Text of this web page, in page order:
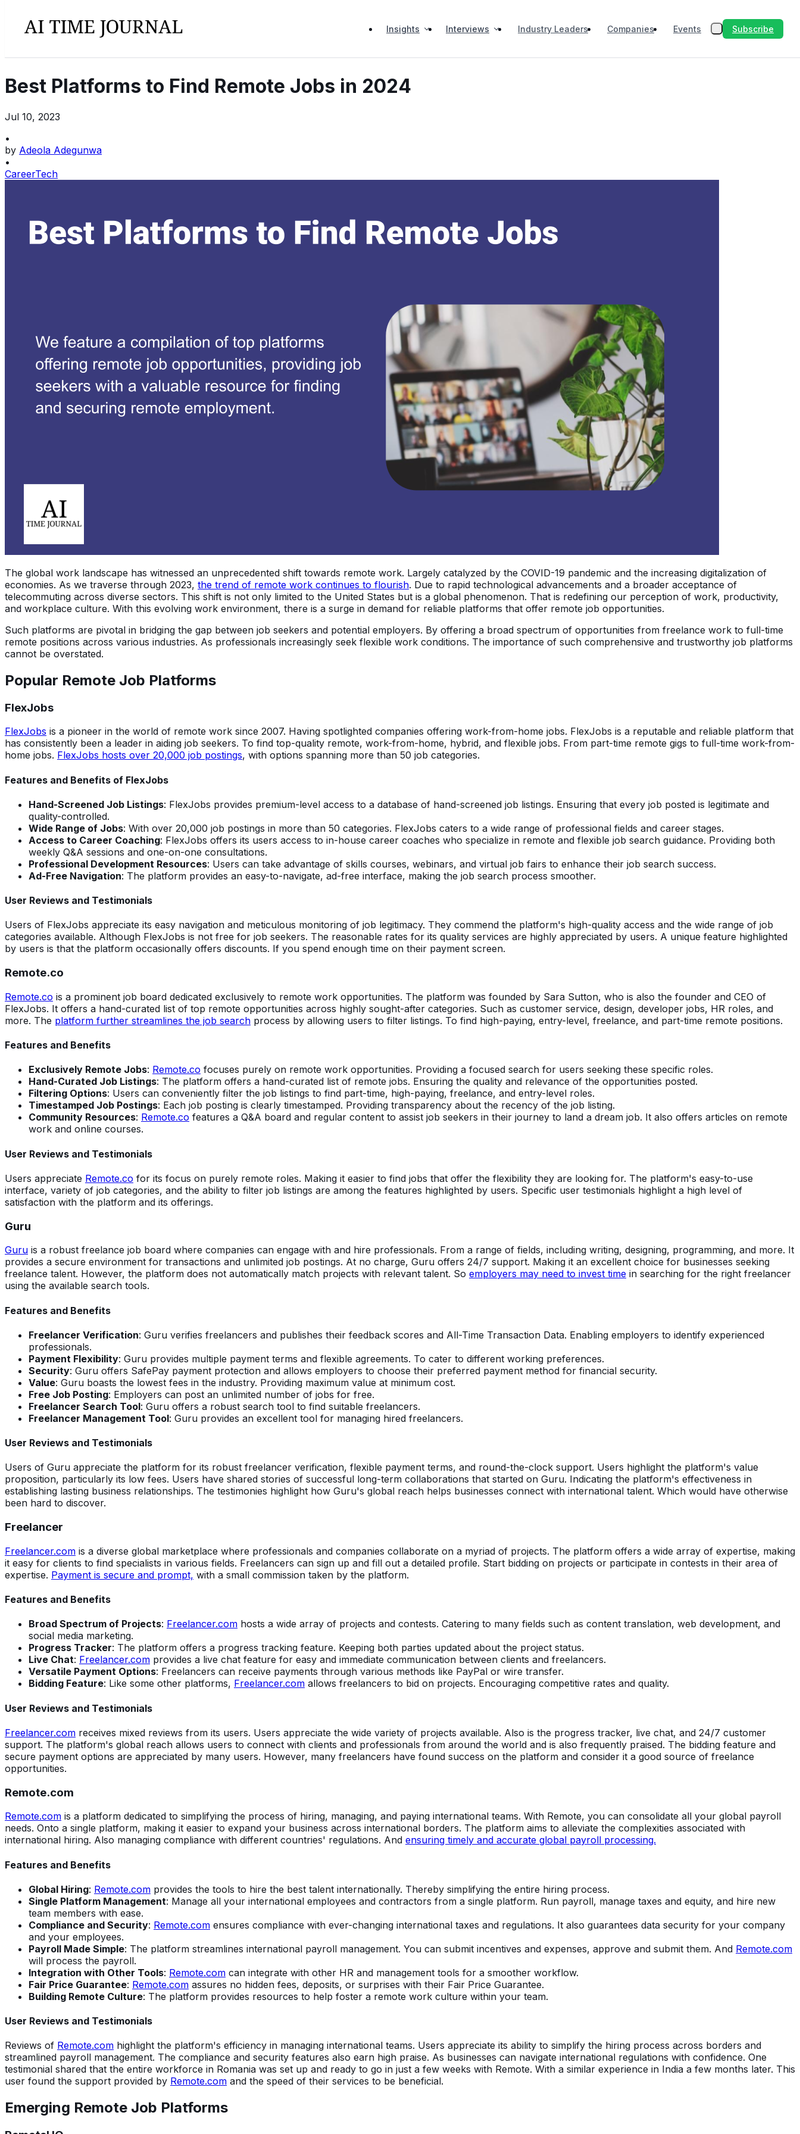
Insights Interviews Industry Leaders Companies Events Subscribe
Best Platforms to Find Remote Jobs in 2024
Jul 10, 2023
•
by Adeola Adegunwa
•
CareerTech
The global work landscape has witnessed an unprecedented shift towards remote work. Largely catalyzed by the COVID-19 pandemic and the increasing digitalization of
economies. As we traverse through 2023, the trend of remote work continues to flourish. Due to rapid technological advancements and a broader acceptance of
telecommuting across diverse sectors. This shift is not only limited to the United States but is a global phenomenon. That is redefining our perception of work, productivity,
and workplace culture. With this evolving work environment, there is a surge in demand for reliable platforms that offer remote job opportunities.
Such platforms are pivotal in bridging the gap between job seekers and potential employers. By offering a broad spectrum of opportunities from freelance work to full-time
remote positions across various industries. As professionals increasingly seek flexible work conditions. The importance of such comprehensive and trustworthy job platforms
cannot be overstated.
Popular Remote Job Platforms
FlexJobs
FlexJobs is a pioneer in the world of remote work since 2007. Having spotlighted companies offering work-from-home jobs. FlexJobs is a reputable and reliable platform that
has consistently been a leader in aiding job seekers. To find top-quality remote, work-from-home, hybrid, and flexible jobs. From part-time remote gigs to full-time work-from-
home jobs. FlexJobs hosts over 20,000 job postings, with options spanning more than 50 job categories.
Features and Benefits of FlexJobs
Hand-Screened Job Listings: FlexJobs provides premium-level access to a database of hand-screened job listings. Ensuring that every job posted is legitimate and
quality-controlled.
Wide Range of Jobs: With over 20,000 job postings in more than 50 categories. FlexJobs caters to a wide range of professional fields and career stages.
Access to Career Coaching: FlexJobs offers its users access to in-house career coaches who specialize in remote and flexible job search guidance. Providing both
weekly Q&A sessions and one-on-one consultations.
Professional Development Resources: Users can take advantage of skills courses, webinars, and virtual job fairs to enhance their job search success.
Ad-Free Navigation: The platform provides an easy-to-navigate, ad-free interface, making the job search process smoother.
User Reviews and Testimonials
Users of FlexJobs appreciate its easy navigation and meticulous monitoring of job legitimacy. They commend the platform's high-quality access and the wide range of job
categories available. Although FlexJobs is not free for job seekers. The reasonable rates for its quality services are highly appreciated by users. A unique feature highlighted
by users is that the platform occasionally offers discounts. If you spend enough time on their payment screen.
Remote.co
Remote.co is a prominent job board dedicated exclusively to remote work opportunities. The platform was founded by Sara Sutton, who is also the founder and CEO of
FlexJobs. It offers a hand-curated list of top remote opportunities across highly sought-after categories. Such as customer service, design, developer jobs, HR roles, and
more. The platform further streamlines the job search process by allowing users to filter listings. To find high-paying, entry-level, freelance, and part-time remote positions.
Features and Benefits
Exclusively Remote Jobs: Remote.co focuses purely on remote work opportunities. Providing a focused search for users seeking these specific roles.
Hand-Curated Job Listings: The platform offers a hand-curated list of remote jobs. Ensuring the quality and relevance of the opportunities posted.
Filtering Options: Users can conveniently filter the job listings to find part-time, high-paying, freelance, and entry-level roles.
Timestamped Job Postings: Each job posting is clearly timestamped. Providing transparency about the recency of the job listing.
Community Resources: Remote.co features a Q&A board and regular content to assist job seekers in their journey to land a dream job. It also offers articles on remote
work and online courses.
User Reviews and Testimonials
Users appreciate Remote.co for its focus on purely remote roles. Making it easier to find jobs that offer the flexibility they are looking for. The platform's easy-to-use
interface, variety of job categories, and the ability to filter job listings are among the features highlighted by users. Specific user testimonials highlight a high level of
satisfaction with the platform and its offerings.
Guru
Guru is a robust freelance job board where companies can engage with and hire professionals. From a range of fields, including writing, designing, programming, and more. It
provides a secure environment for transactions and unlimited job postings. At no charge, Guru offers 24/7 support. Making it an excellent choice for businesses seeking
freelance talent. However, the platform does not automatically match projects with relevant talent. So employers may need to invest time in searching for the right freelancer
using the available search tools.
Features and Benefits
Freelancer Verification: Guru verifies freelancers and publishes their feedback scores and All-Time Transaction Data. Enabling employers to identify experienced
professionals.
Payment Flexibility: Guru provides multiple payment terms and flexible agreements. To cater to different working preferences.
Security: Guru offers SafePay payment protection and allows employers to choose their preferred payment method for financial security.
Value: Guru boasts the lowest fees in the industry. Providing maximum value at minimum cost.
Free Job Posting: Employers can post an unlimited number of jobs for free.
Freelancer Search Tool: Guru offers a robust search tool to find suitable freelancers.
Freelancer Management Tool: Guru provides an excellent tool for managing hired freelancers.
User Reviews and Testimonials
Users of Guru appreciate the platform for its robust freelancer verification, flexible payment terms, and round-the-clock support. Users highlight the platform's value
proposition, particularly its low fees. Users have shared stories of successful long-term collaborations that started on Guru. Indicating the platform's effectiveness in
establishing lasting business relationships. The testimonies highlight how Guru's global reach helps businesses connect with international talent. Which would have otherwise
been hard to discover.
Freelancer
Freelancer.com is a diverse global marketplace where professionals and companies collaborate on a myriad of projects. The platform offers a wide array of expertise, making
it easy for clients to find specialists in various fields. Freelancers can sign up and fill out a detailed profile. Start bidding on projects or participate in contests in their area of
expertise. Payment is secure and prompt, with a small commission taken by the platform.
Features and Benefits
Broad Spectrum of Projects: Freelancer.com hosts a wide array of projects and contests. Catering to many fields such as content translation, web development, and
social media marketing.
Progress Tracker: The platform offers a progress tracking feature. Keeping both parties updated about the project status.
Live Chat: Freelancer.com provides a live chat feature for easy and immediate communication between clients and freelancers.
Versatile Payment Options: Freelancers can receive payments through various methods like PayPal or wire transfer.
Bidding Feature: Like some other platforms, Freelancer.com allows freelancers to bid on projects. Encouraging competitive rates and quality.
User Reviews and Testimonials
Freelancer.com receives mixed reviews from its users. Users appreciate the wide variety of projects available. Also is the progress tracker, live chat, and 24/7 customer
support. The platform's global reach allows users to connect with clients and professionals from around the world and is also frequently praised. The bidding feature and
secure payment options are appreciated by many users. However, many freelancers have found success on the platform and consider it a good source of freelance
opportunities.
Remote.com
Remote.com is a platform dedicated to simplifying the process of hiring, managing, and paying international teams. With Remote, you can consolidate all your global payroll
needs. Onto a single platform, making it easier to expand your business across international borders. The platform aims to alleviate the complexities associated with
international hiring. Also managing compliance with different countries' regulations. And ensuring timely and accurate global payroll processing.
Features and Benefits
Global Hiring: Remote.com provides the tools to hire the best talent internationally. Thereby simplifying the entire hiring process.
Single Platform Management: Manage all your international employees and contractors from a single platform. Run payroll, manage taxes and equity, and hire new
team members with ease.
Compliance and Security: Remote.com ensures compliance with ever-changing international taxes and regulations. It also guarantees data security for your company
and your employees.
Payroll Made Simple: The platform streamlines international payroll management. You can submit incentives and expenses, approve and submit them. And Remote.com
will process the payroll.
Integration with Other Tools: Remote.com can integrate with other HR and management tools for a smoother workflow.
Fair Price Guarantee: Remote.com assures no hidden fees, deposits, or surprises with their Fair Price Guarantee.
Building Remote Culture: The platform provides resources to help foster a remote work culture within your team.
User Reviews and Testimonials
Reviews of Remote.com highlight the platform's efficiency in managing international teams. Users appreciate its ability to simplify the hiring process across borders and
streamlined payroll management. The compliance and security features also earn high praise. As businesses can navigate international regulations with confidence. One
testimonial shared that the entire workforce in Romania was set up and ready to go in just a few weeks with Remote. With a similar experience in India a few months later. This
user found the support provided by Remote.com and the speed of their services to be beneficial.
Emerging Remote Job Platforms